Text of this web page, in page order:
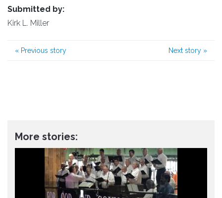
Submitted by:
Kirk L. Miller
« Previous story Next story »
More stories: